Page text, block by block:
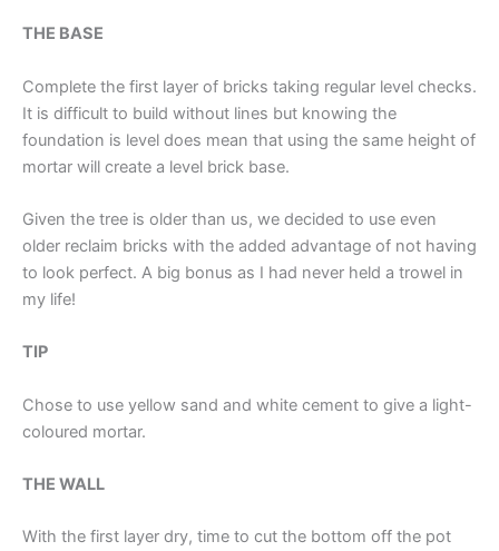
THE BASE
Complete the first layer of bricks taking regular level checks.
It is difficult to build without lines but knowing the
foundation is level does mean that using the same height of
mortar will create a level brick base.
Given the tree is older than us, we decided to use even
older reclaim bricks with the added advantage of not having
to look perfect. A big bonus as I had never held a trowel in
my life!
TIP
Chose to use yellow sand and white cement to give a light-
coloured mortar.
THE WALL
With the first layer dry, time to cut the bottom off the pot